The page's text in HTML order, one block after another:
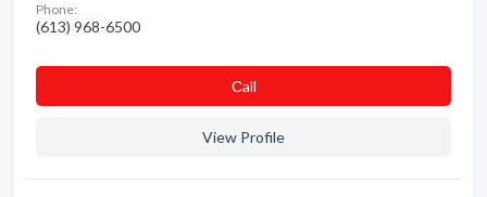
Phone:
(613) 968-6500
Сall
View Profile